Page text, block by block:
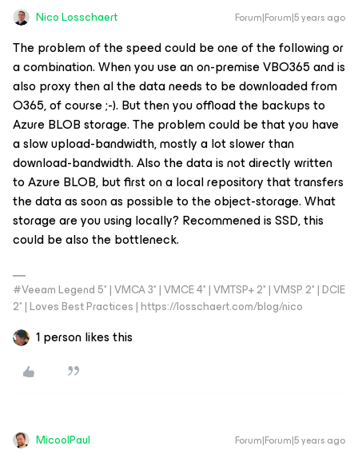
Nico Losschaert Forum|Forum|5 years ago
The problem of the speed could be one of the following or
a combination. When you use an on-premise VBO365 and is
also proxy then al the data needs to be downloaded from
O365, of course ;-). But then you offload the backups to
Azure BLOB storage. The problem could be that you have
a slow upload-bandwidth, mostly a lot slower than
download-bandwidth. Also the data is not directly written
to Azure BLOB, but first on a local repository that transfers
the data as soon as possible to the object-storage. What
storage are you using locally? Recommened is SSD, this
could be also the bottleneck.
#Veeam Legend 5* | VMCA 3* | VMCE 4* | VMTSP+ 2* | VMSP 2* | DCIE
2* | Loves Best Practices | https://losschaert.com/blog/nico
1 person likes this
MicoolPaul Forum|Forum|5 years ago